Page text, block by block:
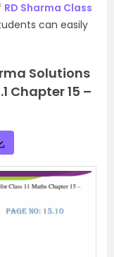
RD Sharma Class
can easily
Solutions
Chapter 15 –